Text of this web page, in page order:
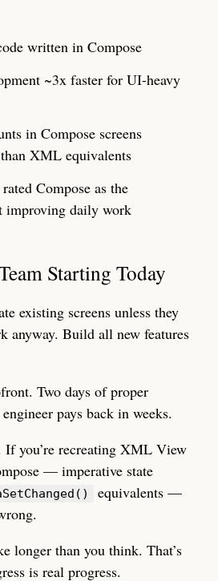
written in Compose
~3x faster for UI-heavy
in Compose screens
XML equivalents
Compose as the
improving daily work
Starting Today
existing screens unless they
anyway. Build all new features
Two days of proper
pays back in weeks.
If you’re recreating XML View
— imperative state
equivalents —
longer than you think. That’s
is real progress.